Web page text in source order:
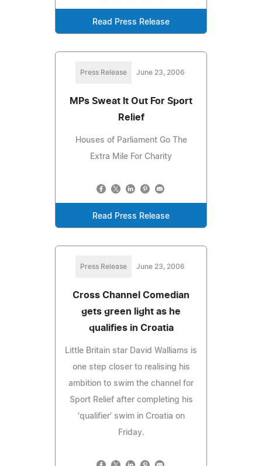
Read Press Release
Press Release June 23, 2006
MPs Sweat It Out For Sport
Relief
Houses of Parliament Go The
Extra Mile For Charity
Read Press Release
Press Release June 23, 2006
Cross Channel Comedian
gets green light as he
qualifies in Croatia
Little Britain star David Walliams is
one step closer to realising his
ambition to swim the channel for
Sport Relief after completing his
'qualifier' swim in Croatia on
Friday.